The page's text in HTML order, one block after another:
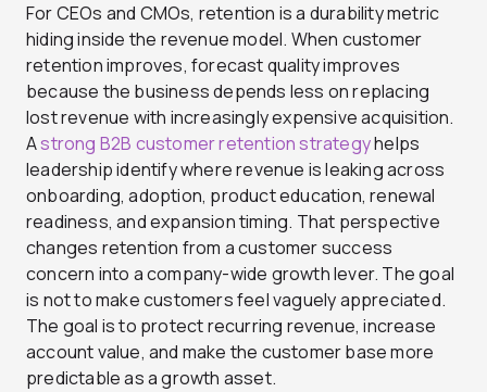
For CEOs and CMOs, retention is a durability metric
hiding inside the revenue model. When customer
retention improves, forecast quality improves
because the business depends less on replacing
lost revenue with increasingly expensive acquisition.
Astrong B2B customer retention strategyhelps
leadership identify where revenue is leaking across
onboarding, adoption, product education, renewal
readiness, and expansion timing. That perspective
changes retention from a customer success
concern into a company-wide growth lever. The goal
is not to make customers feel vaguely appreciated.
The goal is to protect recurring revenue, increase
account value, and make the customer base more
predictable as a growth asset.